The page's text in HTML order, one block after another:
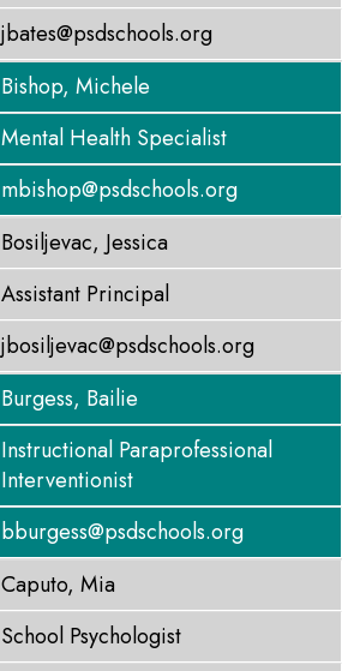
jbates@psdschools.org
Bishop, Michele
Mental Health Specialist
mbishop@psdschools.org
Bosiljevac, Jessica
Assistant Principal
jbosiljevac@psdschools.org
Burgess, Bailie
Instructional Paraprofessional
Interventionist
bburgess@psdschools.org
Caputo, Mia
School Psychologist